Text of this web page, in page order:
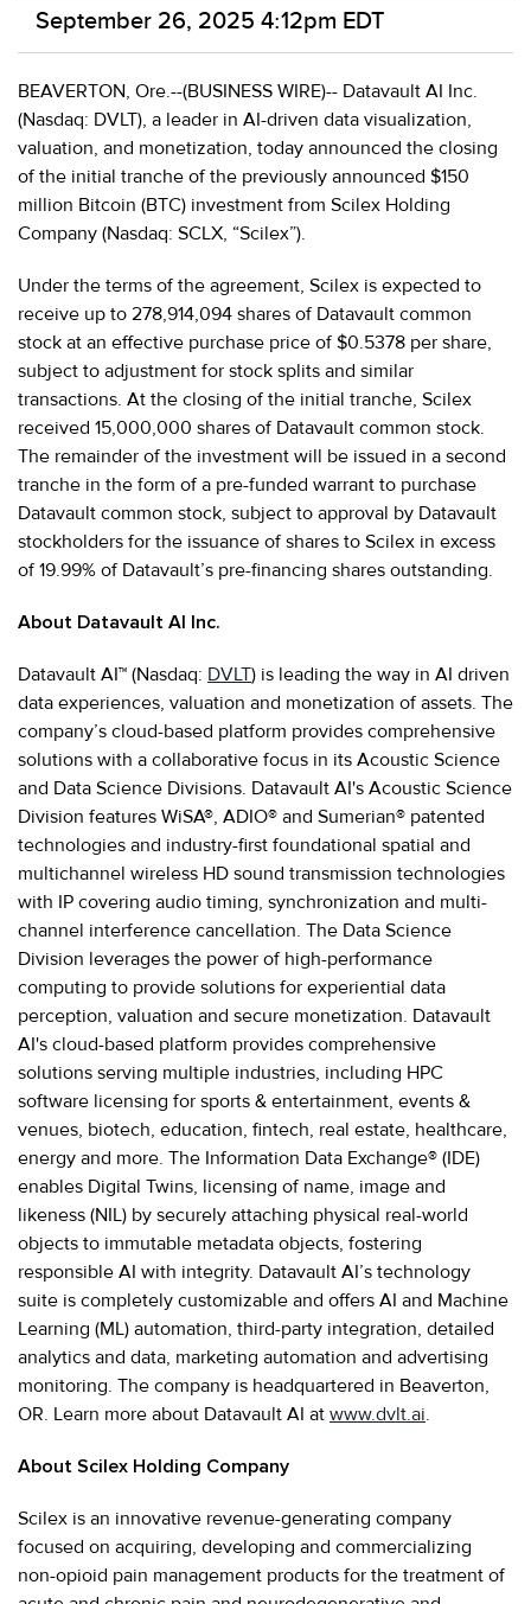
September 26, 2025 4:12pm EDT
BEAVERTON, Ore.--(BUSINESS WIRE)-- Datavault AI Inc.
(Nasdaq: DVLT), a leader in AI-driven data visualization,
valuation, and monetization, today announced the closing
of the initial tranche of the previously announced $150
million Bitcoin (BTC) investment from Scilex Holding
Company (Nasdaq: SCLX, “Scilex”).
Under the terms of the agreement, Scilex is expected to
receive up to 278,914,094 shares of Datavault common
stock at an effective purchase price of $0.5378 per share,
subject to adjustment for stock splits and similar
transactions. At the closing of the initial tranche, Scilex
received 15,000,000 shares of Datavault common stock.
The remainder of the investment will be issued in a second
tranche in the form of a pre-funded warrant to purchase
Datavault common stock, subject to approval by Datavault
stockholders for the issuance of shares to Scilex in excess
of 19.99% of Datavault’s pre-financing shares outstanding.
About Datavault AI Inc.
Datavault AI™ (Nasdaq: DVLT) is leading the way in AI driven
data experiences, valuation and monetization of assets. The
company’s cloud-based platform provides comprehensive
solutions with a collaborative focus in its Acoustic Science
and Data Science Divisions. Datavault AI's Acoustic Science
Division features WiSA®, ADIO® and Sumerian® patented
technologies and industry-first foundational spatial and
multichannel wireless HD sound transmission technologies
with IP covering audio timing, synchronization and multi-
channel interference cancellation. The Data Science
Division leverages the power of high-performance
computing to provide solutions for experiential data
perception, valuation and secure monetization. Datavault
AI's cloud-based platform provides comprehensive
solutions serving multiple industries, including HPC
software licensing for sports & entertainment, events &
venues, biotech, education, fintech, real estate, healthcare,
energy and more. The Information Data Exchange® (IDE)
enables Digital Twins, licensing of name, image and
likeness (NIL) by securely attaching physical real-world
objects to immutable metadata objects, fostering
responsible AI with integrity. Datavault AI’s technology
suite is completely customizable and offers AI and Machine
Learning (ML) automation, third-party integration, detailed
analytics and data, marketing automation and advertising
monitoring. The company is headquartered in Beaverton,
OR. Learn more about Datavault AI at www.dvlt.ai.
About Scilex Holding Company
Scilex is an innovative revenue-generating company
focused on acquiring, developing and commercializing
non-opioid pain management products for the treatment of